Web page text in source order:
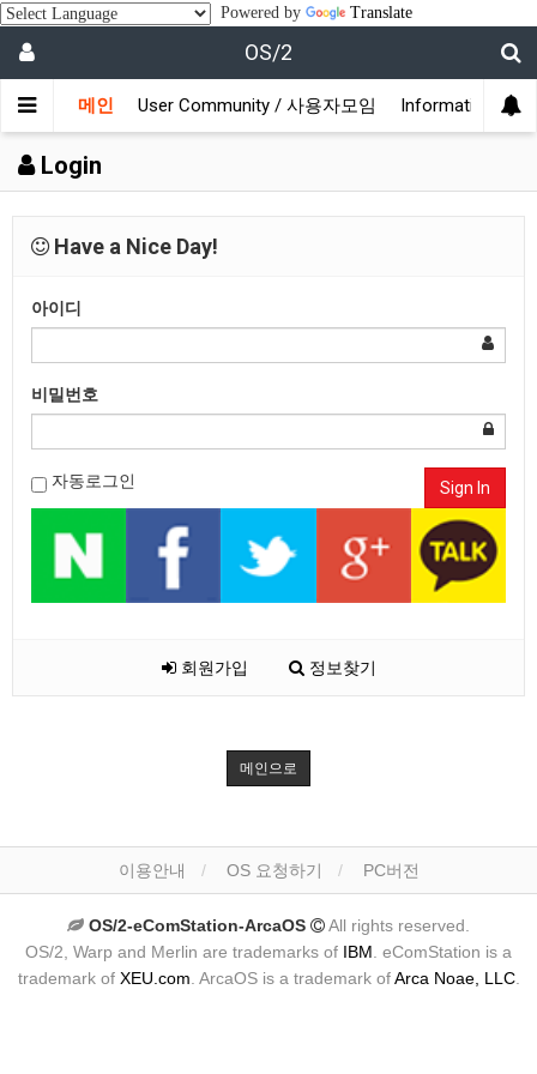
Powered by Translate
OS/2
메인 User Community / 사용자모임 Information / 정
Login
Have a Nice Day!
아이디
비밀번호
자동로그인 Sign In
회원가입 정보찾기
메인으로
이용안내 OS 요청하기 PC버전
OS/2-eComStation-ArcaOS
All rights reserved.
OS/2, Warp and Merlin are trademarks of IBM . eComStation is a
trademark of XEU.com . ArcaOS is a trademark ofArca Noae, LLC.